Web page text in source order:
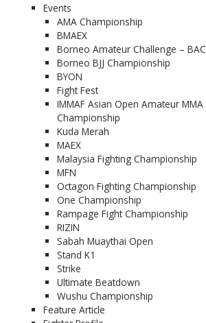
Events
AMA Championship
BMAEX
Borneo Amateur Challenge – BAC
Borneo BJJ Championship
BYON
Fight Fest
IMMAF Asian Open Amateur MMA
Championship
Kuda Merah
MAEX
Malaysia Fighting Championship
MFN
Octagon Fighting Championship
One Championship
Rampage Fight Championship
RIZIN
Sabah Muaythai Open
Stand K1
Strike
Ultimate Beatdown
Wushu Championship
Feature Article